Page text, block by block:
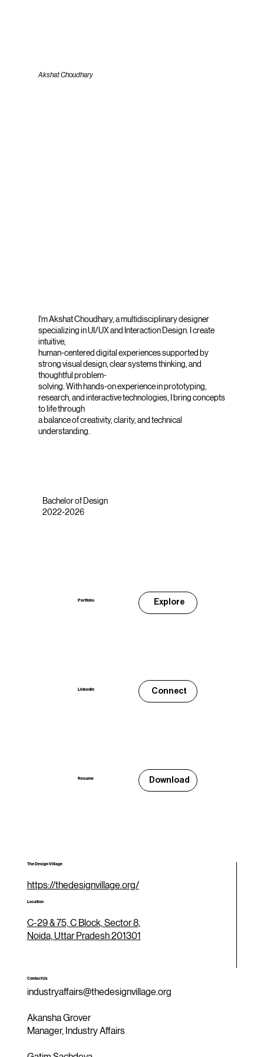
Akshat Choudhary
I'm Akshat Choudhary, a multidisciplinary designer
specializing in UI/UX and Interaction Design. I create
intuitive,
human-centered digital experiences supported by
strong visual design, clear systems thinking, and
thoughtful problem-
solving. With hands-on experience in prototyping,
research, and interactive technologies, I bring concepts
to life through
a balance of creativity, clarity, and technical
understanding.
Bachelor of Design
2022-2026
Portfolio Explore
LinkedIn Connect
Resume Download
The Design Village
https://thedesignvillage.org/
Location
C-29 & 75, C Block, Sector 8,
Noida, Uttar Pradesh 201301
Contact Us
industryaffairs@thedesignvillage.org
Akansha Grover
Manager, Industry Affairs